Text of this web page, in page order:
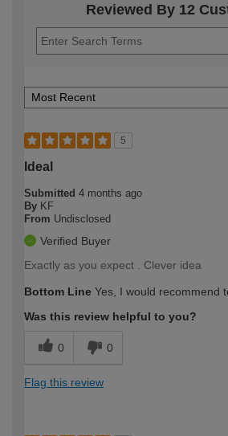
Reviewed By 12
5
Ideal
Submitted 4 months ago
By KF
From Undisclosed
Verified Buyer
Exactly as you expect . Clever idea
Bottom Line Yes, I would recommend
Was this review helpful to you?
0 0
Flag this review